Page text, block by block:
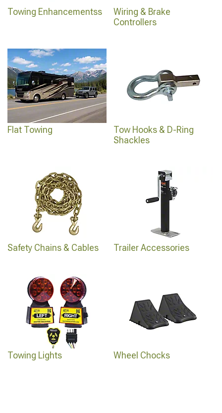
Towing Enhancementss
Wiring & Brake
Controllers
Flat Towing
Tow Hooks & D-Ring
Shackles
Safety Chains & Cables Trailer Accessories
Towing Lights Wheel Chocks